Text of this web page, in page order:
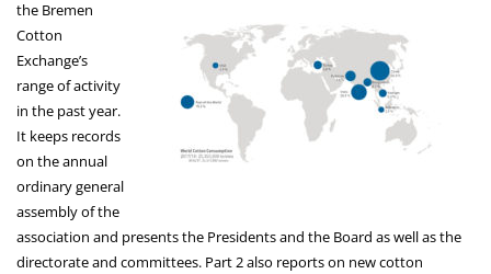
the Bremen
Cotton
Exchange’s
range of activity
in the past year.
It keeps records
on the annual
ordinary general
assembly of the
association and presents the Presidents and the Board as well as the
directorate and committees. Part 2 also reports on new cotton